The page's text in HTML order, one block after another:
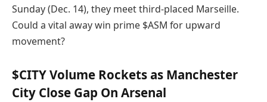
Sunday (Dec. 14), they meet third-placed Marseille.
Could a vital away win prime $ASM for upward
movement?
$CITY Volume Rockets as Manchester
City Close Gap On Arsenal